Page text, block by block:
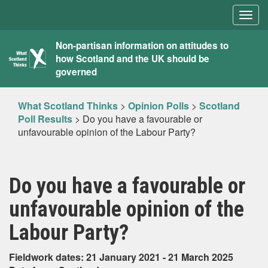
What
Scotland
Thinks
Non-partisan information on attitudes to
how Scotland and the UK should be
governed
What Scotland Thinks > Opinion Polls > Scotland
Poll Results > Do you have a favourable or
unfavourable opinion of the Labour Party?
Do you have a favourable or
unfavourable opinion of the
Labour Party?
Fieldwork dates: 21 January 2021 - 21 March 2025